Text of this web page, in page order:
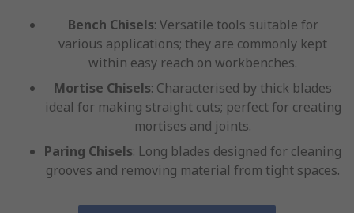
Bench Chisels: Versatile tools suitable for
various applications; they are commonly kept
within easy reach on workbenches.
Mortise Chisels: Characterised by thick blades
ideal for making straight cuts; perfect for creating
mortises and joints.
Paring Chisels: Long blades designed for cleaning
grooves and removing material from tight spaces.